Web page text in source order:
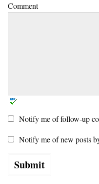
Comment
Notify me of follow-up
Notify me of new posts